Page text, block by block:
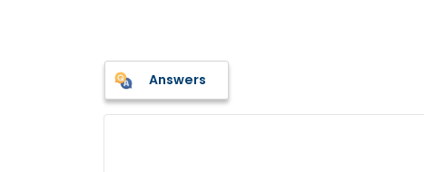
Answers